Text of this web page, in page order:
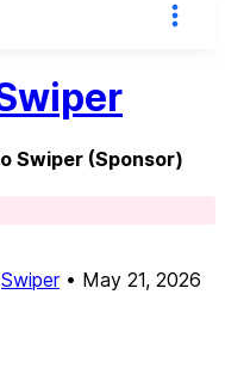
Swiper (Sponsor)
Swiper• May 21, 2026